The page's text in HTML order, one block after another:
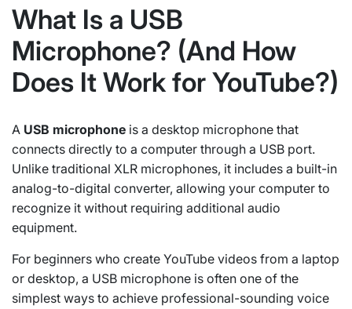
What Is a USB
Microphone? (And How
Does It Work for YouTube?)
A USB microphone is a desktop microphone that
connects directly to a computer through a USB port.
Unlike traditional XLR microphones, it includes a built-in
analog-to-digital converter, allowing your computer to
recognize it without requiring additional audio
equipment.
For beginners who create YouTube videos from a laptop
or desktop, a USB microphone is often one of the
simplest ways to achieve professional-sounding voice